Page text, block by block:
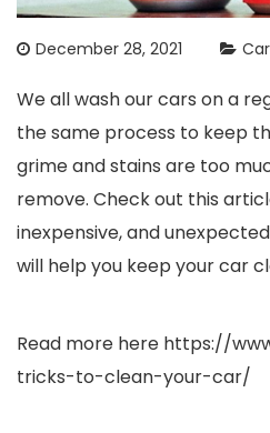
December 28, 2021
We all wash our cars on a
the same process to keep
grime and stains are too
remove. Check out this
inexpensive, and
will help you keep your car
Read more here https://
tricks-to-clean-your-car/